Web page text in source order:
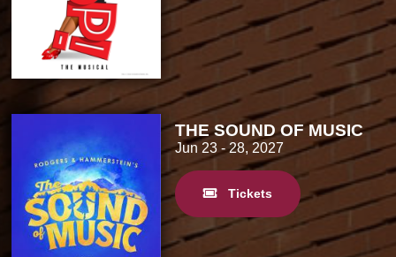
THE SOUND OF MUSIC
Jun 23 - 28, 2027
Tickets